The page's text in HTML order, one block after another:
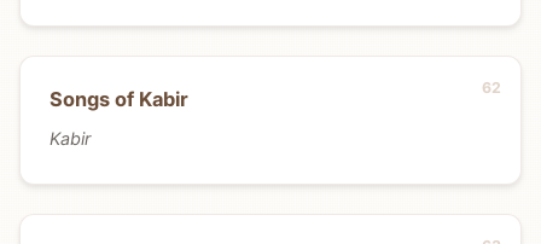
Songs of Kabir
Kabir